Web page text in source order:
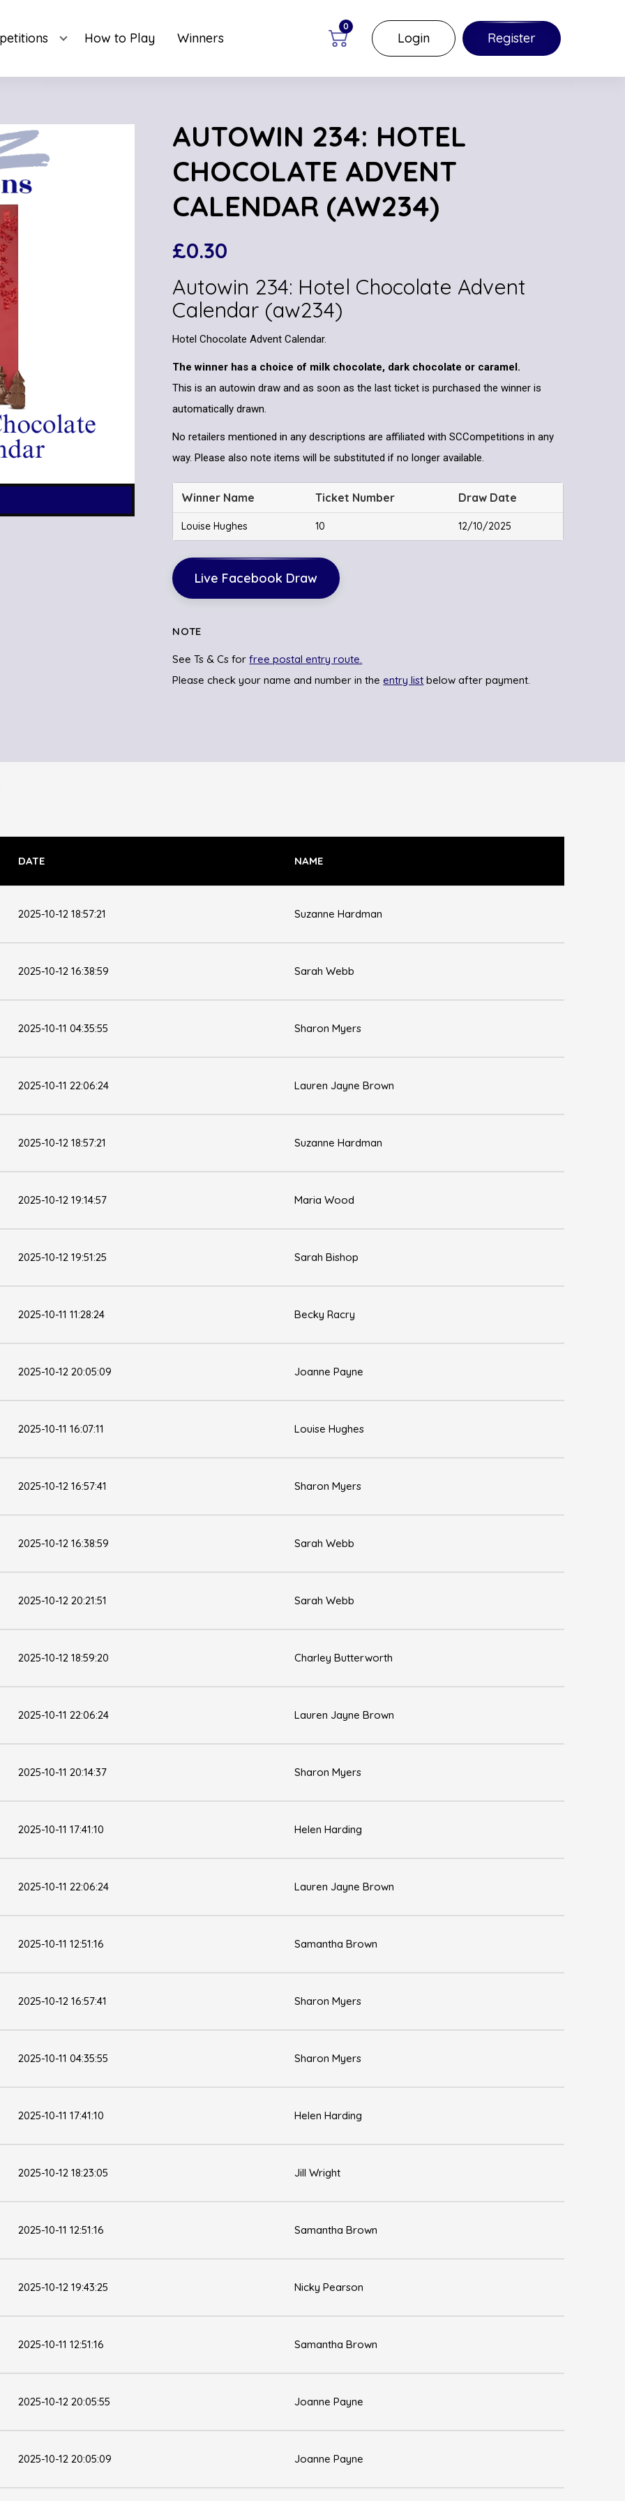
How to Play Winners
0
Login Register
AUTOWIN 234: HOTEL
CHOCOLATE ADVENT
CALENDAR (AW234)
£0.30
Autowin 234: Hotel Chocolate Advent
Calendar (aw234)
Hotel Chocolate Advent Calendar.
The winner has a choice of milk chocolate, dark chocolate or caramel.
This is an autowin draw and as soon as the last ticket is purchased the winner is
automatically drawn.
No retailers mentioned in any descriptions are affiliated with SCCompetitions in any
way. Please also note items will be substituted if no longer available.
Winner Name Ticket Number Draw Date
Louise Hughes 10 12/10/2025
Live Facebook Draw
NOTE
See Ts & Cs forfree postal entry route.
Please check your name and number in theentry list below after payment.
DATE NAME
2025-10-12 18:57:21 Suzanne Hardman
2025-10-12 16:38:59 Sarah Webb
2025-10-11 04:35:55 Sharon Myers
2025-10-11 22:06:24 Lauren Jayne Brown
2025-10-12 18:57:21 Suzanne Hardman
2025-10-12 19:14:57 Maria Wood
2025-10-12 19:51:25 Sarah Bishop
2025-10-11 11:28:24 Becky Racry
2025-10-12 20:05:09 Joanne Payne
2025-10-11 16:07:11 Louise Hughes
2025-10-12 16:57:41 Sharon Myers
2025-10-12 16:38:59 Sarah Webb
2025-10-12 20:21:51 Sarah Webb
2025-10-12 18:59:20 Charley Butterworth
2025-10-11 22:06:24 Lauren Jayne Brown
2025-10-11 20:14:37 Sharon Myers
2025-10-11 17:41:10 Helen Harding
2025-10-11 22:06:24 Lauren Jayne Brown
2025-10-11 12:51:16 Samantha Brown
2025-10-12 16:57:41 Sharon Myers
2025-10-11 04:35:55 Sharon Myers
2025-10-11 17:41:10 Helen Harding
2025-10-12 18:23:05 Jill Wright
2025-10-11 12:51:16 Samantha Brown
2025-10-12 19:43:25 Nicky Pearson
2025-10-11 12:51:16 Samantha Brown
2025-10-12 20:05:55 Joanne Payne
2025-10-12 20:05:09 Joanne Payne